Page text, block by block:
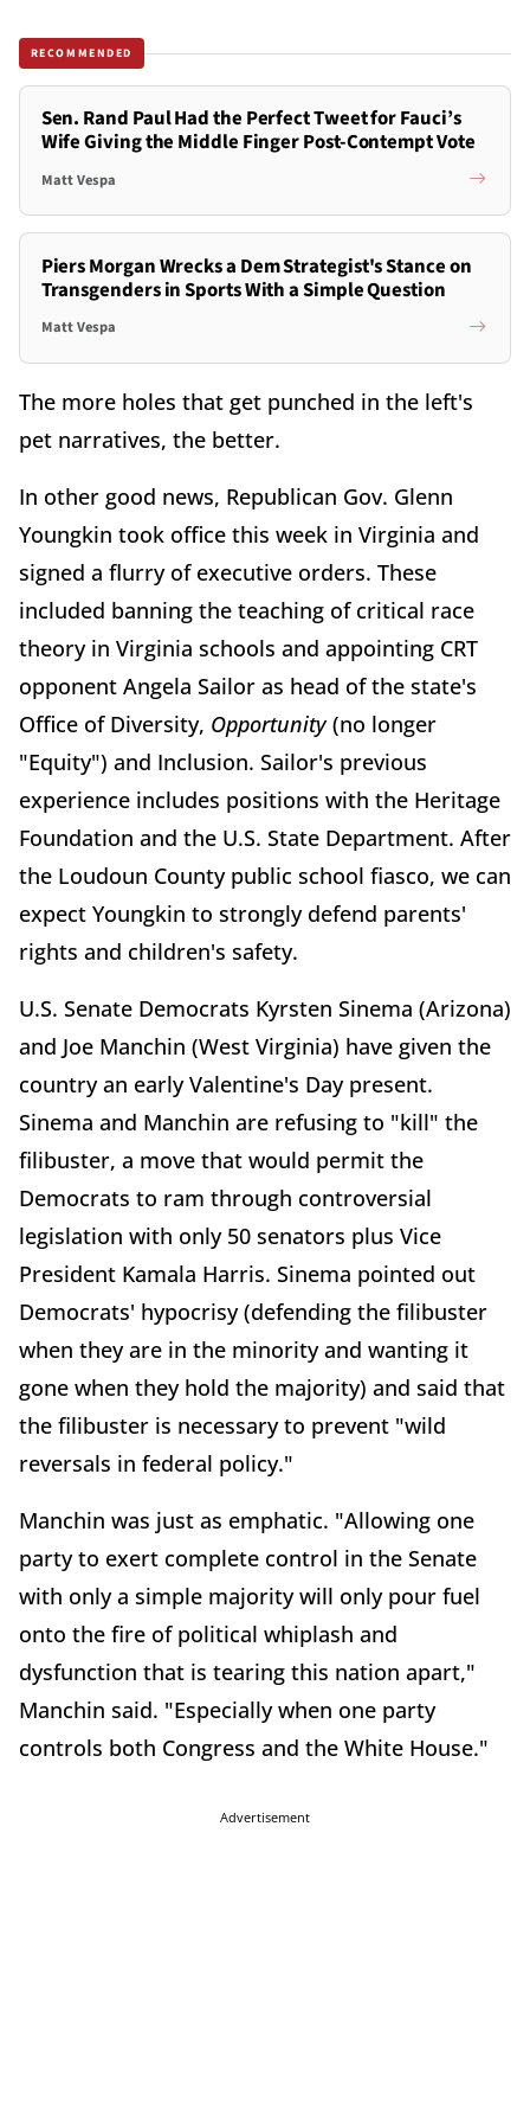
RECOMMENDED
Sen. Rand Paul Had the Perfect Tweet for Fauci’s
Wife Giving the Middle Finger Post-Contempt Vote
Matt Vespa
Piers Morgan Wrecks a Dem Strategist's Stance on
Transgenders in Sports With a Simple Question
Matt Vespa
The more holes that get punched in the left's
pet narratives, the better.
In other good news, Republican Gov. Glenn
Youngkin took office this week in Virginia and
signed a flurry of executive orders. These
included banning the teaching of critical race
theory in Virginia schools and appointing CRT
opponent Angela Sailor as head of the state's
Office of Diversity, Opportunity(no longer
"Equity") and Inclusion. Sailor's previous
experience includes positions with the Heritage
Foundation and the U.S. State Department. After
the Loudoun County public school fiasco, we can
expect Youngkin to strongly defend parents'
rights and children's safety.
U.S. Senate Democrats Kyrsten Sinema (Arizona)
and Joe Manchin (West Virginia) have given the
country an early Valentine's Day present.
Sinema and Manchin are refusing to "kill" the
filibuster, a move that would permit the
Democrats to ram through controversial
legislation with only 50 senators plus Vice
President Kamala Harris. Sinema pointed out
Democrats' hypocrisy (defending the filibuster
when they are in the minority and wanting it
gone when they hold the majority) and said that
the filibuster is necessary to prevent "wild
reversals in federal policy."
Manchin was just as emphatic. "Allowing one
party to exert complete control in the Senate
with only a simple majority will only pour fuel
onto the fire of political whiplash and
dysfunction that is tearing this nation apart,"
Manchin said. "Especially when one party
controls both Congress and the White House."
Advertisement